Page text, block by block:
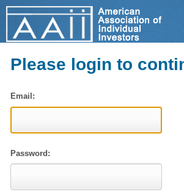
Please login to
Email:
Password: